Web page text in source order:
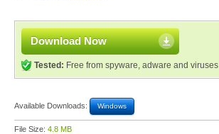
Download Now
Tested: Free from spyware, adware and viruses
Available Downloads: Windows
File Size: 4.8 MB